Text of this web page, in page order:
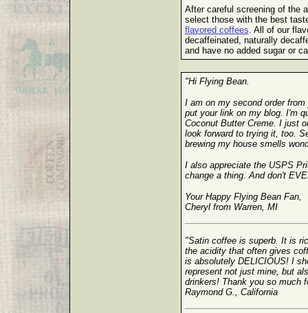
After careful screening of the
select those with the best
flavored coffees. All of our
decaffeinated, naturally
and have no added sugar or
"Hi Flying Bean.
I am on my second order
put your link on my blog. I'm
Coconut Butter Creme. I just
look forward to trying it, too.
brewing my house smells
I also appreciate the USPS
change a thing. And don't
Your Happy Flying Bean Fan,
Cheryl from Warren, MI
"Satin coffee is superb. It is
the acidity that often gives
is absolutely DELICIOUS! I
represent not just mine, but
drinkers! Thank you so much
Raymond G., California